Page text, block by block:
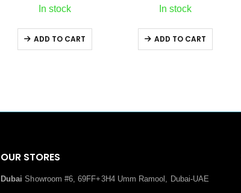
In stock
ADD TO CART
In stock
ADD TO CART
OUR STORES
Dubai Showroom #6, 69FF+3H4 Umm Ramool, Dubai-UAE